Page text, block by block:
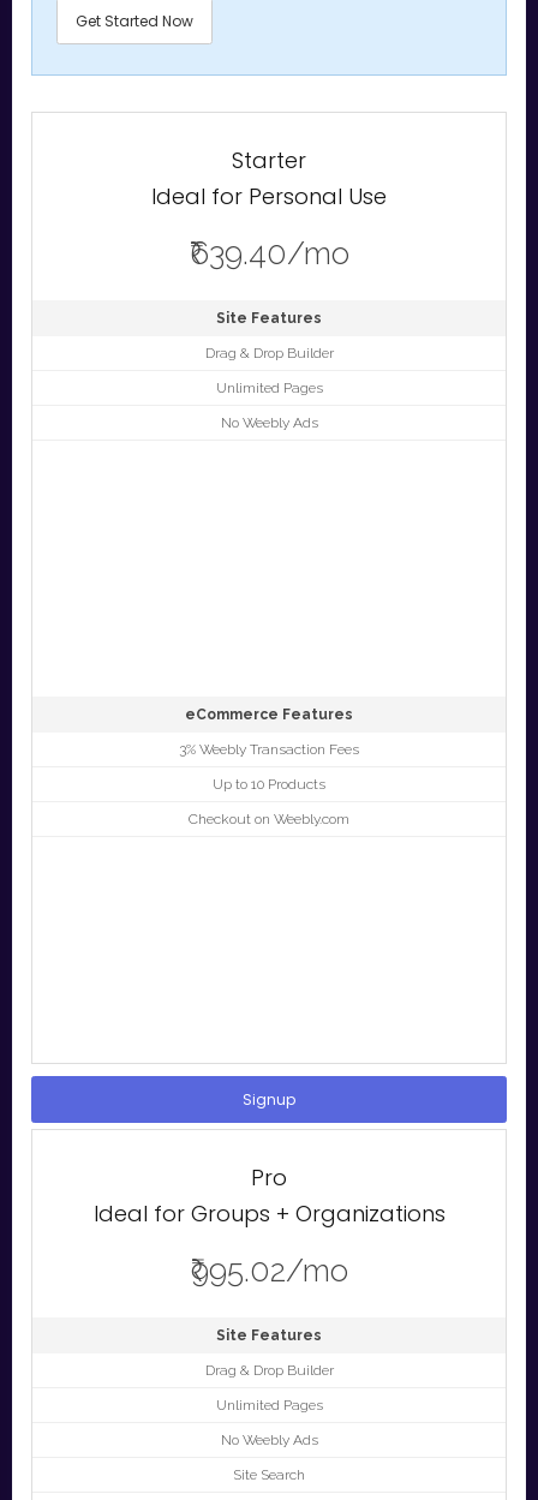
Get Started Now
Starter
Ideal for Personal Use
₹639.40/mo
Site Features
Drag & Drop Builder
Unlimited Pages
No Weebly Ads
eCommerce Features
3% Weebly Transaction Fees
Up to 10 Products
Checkout on Weebly.com
Signup
Pro
Ideal for Groups + Organizations
₹995.02/mo
Site Features
Drag & Drop Builder
Unlimited Pages
No Weebly Ads
Site Search